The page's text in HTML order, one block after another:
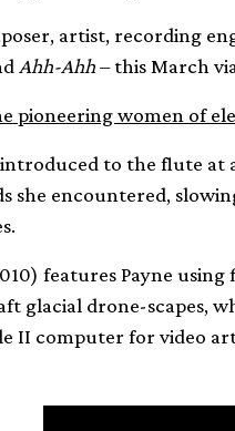
artist, recording
Ahh-Ahh– this March via
pioneering women of
to the flute at
she encountered,
features Payne using
glacial drone-scapes,
II computer for video